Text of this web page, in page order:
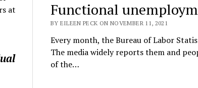
at
Functional
BY EILEEN PECK ON NOVEMBER 11, 2021
Every month, the Bureau of Labor
The media widely reports them and
of the…